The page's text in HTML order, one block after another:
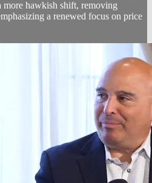
more hawkish shift, removing
a renewed focus on price